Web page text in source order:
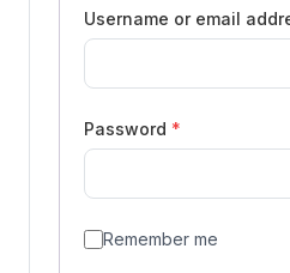
Username or email
Password *
Remember me